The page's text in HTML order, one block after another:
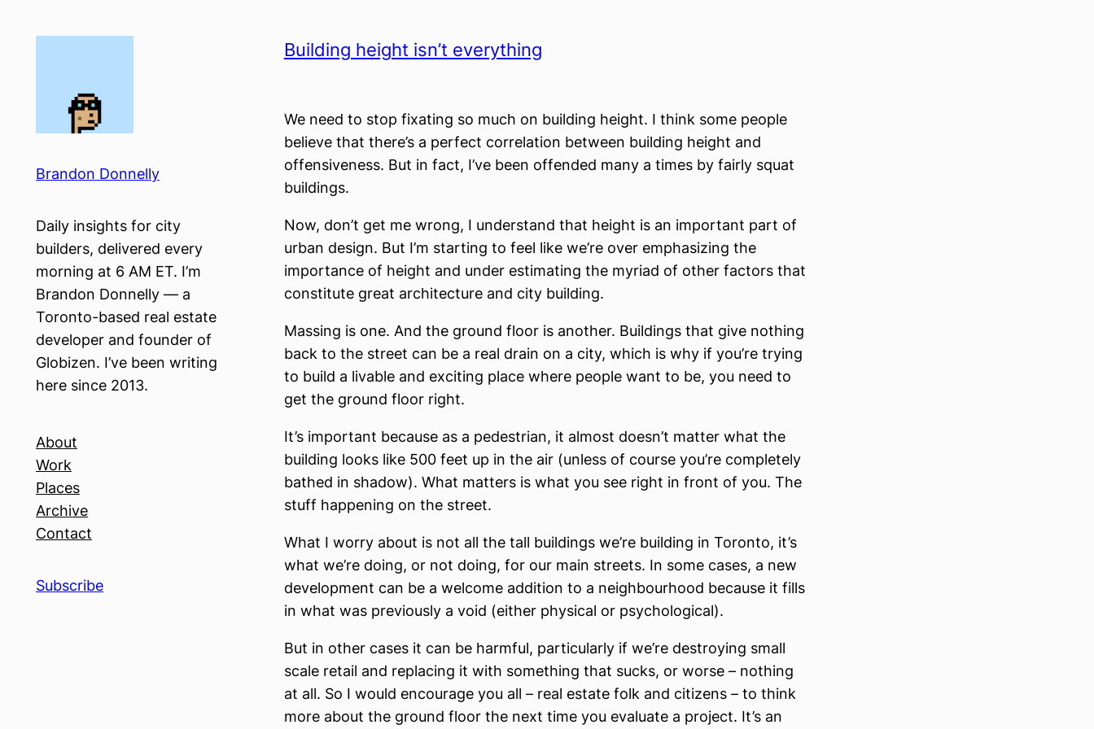
Brandon Donnelly
Daily insights for city
builders, delivered every
morning at 6 AM ET. I’m
Brandon Donnelly — a
Toronto-based real estate
developer and founder of
Globizen. I’ve been writing
here since 2013.
About
Work
Places
Archive
Contact
Subscribe
Building height isn’t everything
We need to stop fixating so much on building height. I think some people
believe that there’s a perfect correlation between building height and
offensiveness. But in fact, I’ve been offended many a times by fairly squat
buildings.
Now, don’t get me wrong, I understand that height is an important part of
urban design. But I’m starting to feel like we’re over emphasizing the
importance of height and under estimating the myriad of other factors that
constitute great architecture and city building.
Massing is one. And the ground floor is another. Buildings that give nothing
back to the street can be a real drain on a city, which is why if you’re trying
to build a livable and exciting place where people want to be, you need to
get the ground floor right.
It’s important because as a pedestrian, it almost doesn’t matter what the
building looks like 500 feet up in the air (unless of course you’re completely
bathed in shadow). What matters is what you see right in front of you. The
stuff happening on the street.
What I worry about is not all the tall buildings we’re building in Toronto, it’s
what we’re doing, or not doing, for our main streets. In some cases, a new
development can be a welcome addition to a neighbourhood because it fills
in what was previously a void (either physical or psychological).
But in other cases it can be harmful, particularly if we’re destroying small
scale retail and replacing it with something that sucks, or worse – nothing
at all. So I would encourage you all – real estate folk and citizens – to think
more about the ground floor the next time you evaluate a project. It’s an